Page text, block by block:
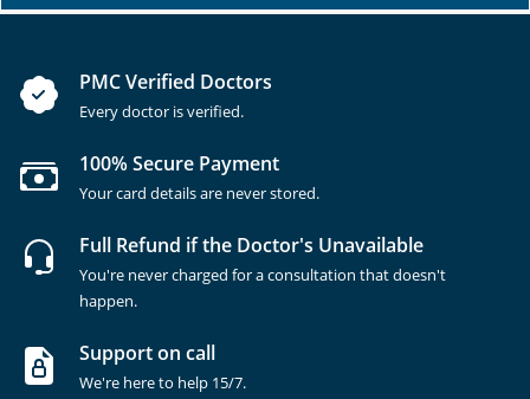
PMC Verified Doctors
Every doctor is verified.
100% Secure Payment
Your card details are never stored.
Full Refund if the Doctor's Unavailable
You're never charged for a consultation that doesn't
happen.
Support on call
We're here to help 15/7.